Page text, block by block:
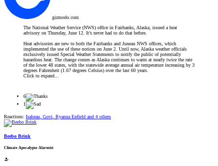
gizmodo.com
The National Weather Service (NWS) office in Fairbanks, Alaska, issued a heat
advisory on Thursday, June 12. It’s never had to do that before.
Heat advisories are new to both the Fairbanks and Juneau NWS offices, which
implemented the use of these notices on June 2. Until now, Alaska weather officials
exclusively issued Special Weather Statements to notify the public of potentially
hazardous heat. The change comes as Alaska continues to warm at nearly twice the rate
of the lower 48 states, with the statewide average annual air temperature increasing by 3
degrees Fahrenheit (1.67 degrees Celsius) over the last 60 years.
Click to expand...
6
1
Reactions: Isabeau Govi Ryanna Enfield and 4 others
Beebo Brink
Climate Apocalypse Alarmist